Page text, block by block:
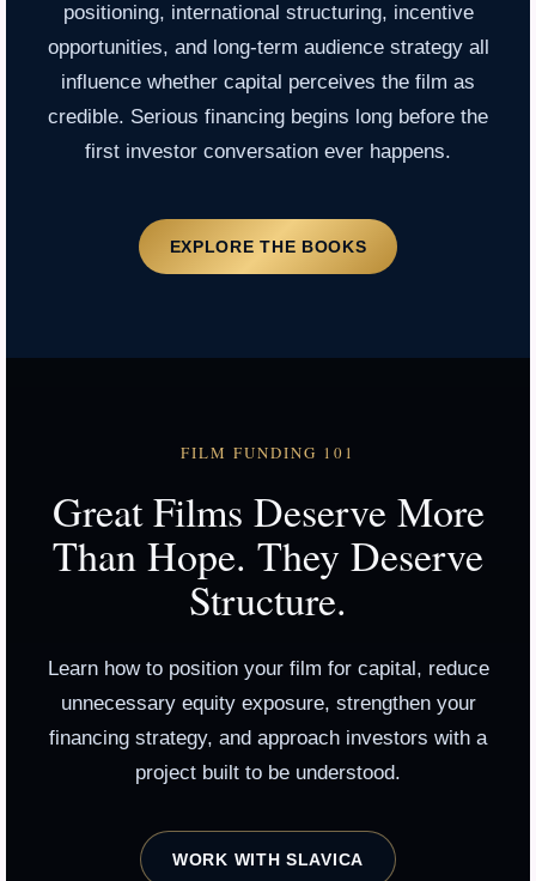
positioning, international structuring, incentive
opportunities, and long-term audience strategy all
influence whether capital perceives the film as
credible. Serious financing begins long before the
first investor conversation ever happens.
EXPLORE THE BOOKS
FILM FUNDING 101
Great Films Deserve More
Than Hope. They Deserve
Structure.
Learn how to position your film for capital, reduce
unnecessary equity exposure, strengthen your
financing strategy, and approach investors with a
project built to be understood.
WORK WITH SLAVICA